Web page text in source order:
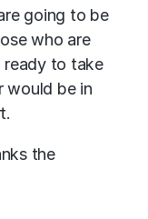
going to be
who are
ready to take
would be in
the